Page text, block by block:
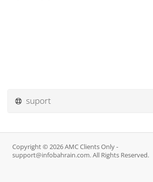
suport
Copyright © 2026 AMC Clients Only -
support@infobahrain.com. All Rights Reserved.